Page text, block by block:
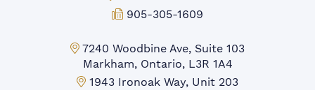
Fax:
905-305-1609
Markham Office:
7240 Woodbine Ave, Suite 103
Markham, Ontario, L3R 1A4
Mississauga Office:
1943 Ironoak Way, Unit 203